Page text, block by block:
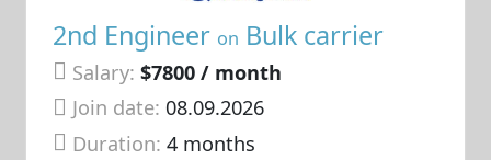
2nd Engineer on Bulk carrier
Salary: $7800 / month
Join date: 08.09.2026
Duration:4 months